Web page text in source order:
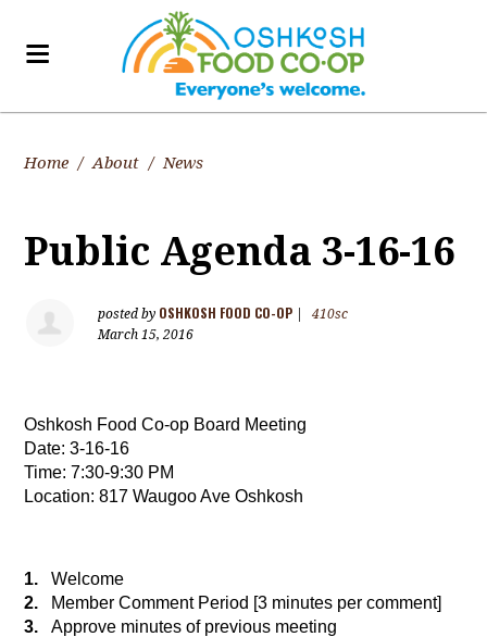
Home / About / News
Public Agenda 3-16-16
posted by OSHKOSH FOOD CO-OP
410sc
March 15, 2016
Oshkosh Food Co-op Board Meeting
Date: 3-16-16
Time: 7:30-9:30 PM
Location: 817 Waugoo Ave Oshkosh
1.
Welcome
2.
Member Comment Period [3 minutes per comment]
3.
Approve minutes of previous meeting